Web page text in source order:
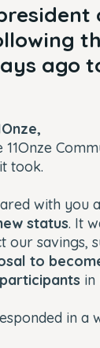
ago
took.
with you
status. It
our savings,
to
in
in a